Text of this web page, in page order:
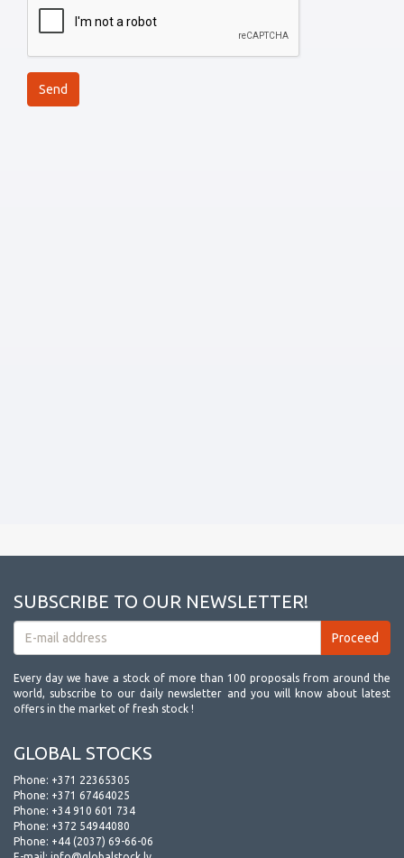
SUBSCRIBE TO OUR NEWSLETTER!
Every day we have a stock of more than 100 proposals from around the
world, subscribe to our daily newsletter and you will know about latest
offers in the market of fresh stock !
GLOBAL STOCKS
Phone: +371 22365305
Phone: +371 67464025
Phone: +34 910 601 734
Phone: +372 54944080
Phone: +44 (2037) 69-66-06